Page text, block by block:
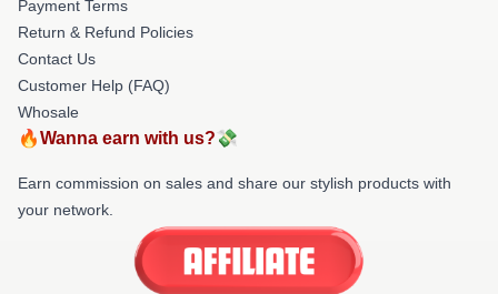
Payment Terms
Return & Refund Policies
Contact Us
Customer Help (FAQ)
Whosale
🔥Wanna earn with us?💸
Earn commission on sales and share our stylish products with
your network.